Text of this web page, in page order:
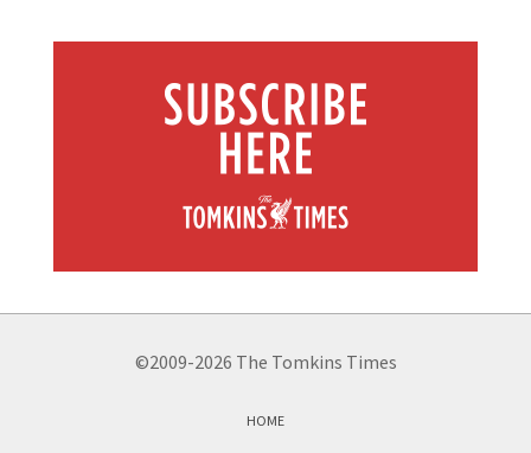
©2009-2026 The Tomkins Times
HOME